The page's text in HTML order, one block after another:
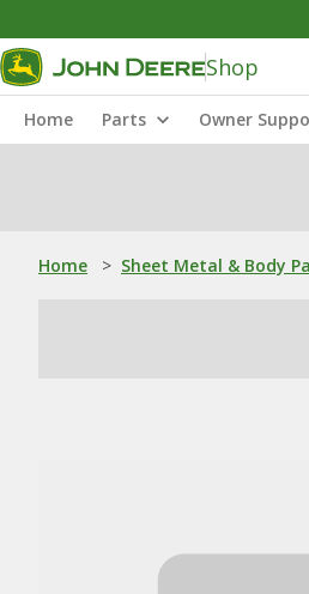
Shop
Home Parts Owner
Home > Sheet Metal & Body